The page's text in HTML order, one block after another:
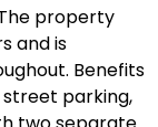
property
and is
Benefits
parking,